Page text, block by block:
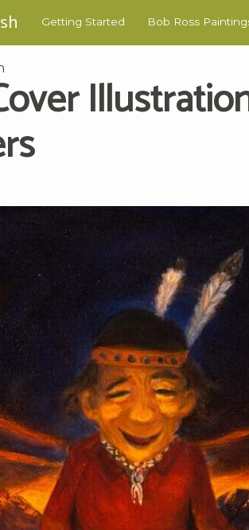
Getting Started Bob Ross